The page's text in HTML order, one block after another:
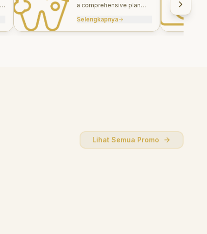
a comprehensive plan
aesthetic treatments to
rebuild function, comfort,
Selengkapnya
Lihat Semua Promo